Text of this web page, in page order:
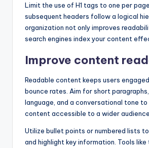
Limit the use of H1 tags to one per
subsequent headers follow a logical
organization not only improves
search engines index your content
Improve content
Readable content keeps users
bounce rates. Aim for short
language, and a conversational tone to
content accessible to a wider audience.
Utilize bullet points or numbered lists
and highlight key information. Tools